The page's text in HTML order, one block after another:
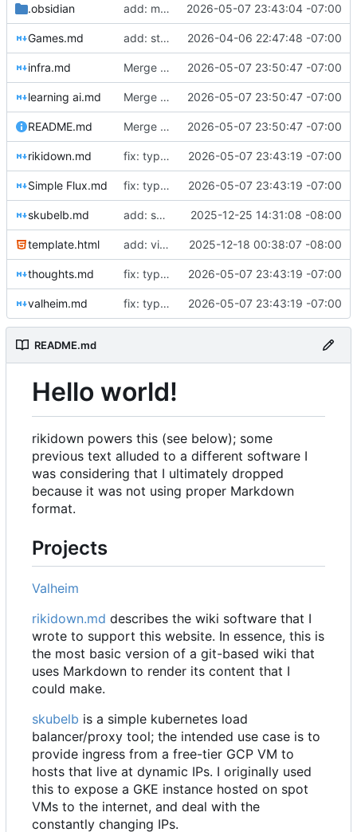
.obsidian add: more stuff 2026-05-07 23:43:04 -07:00
Games.md add: stream settings 2026-04-06 22:47:48 -07:00
infra.md Merge branch 'typo-fixes' 2026-05-07 23:50:47 -07:00
learning ai.md Merge branch 'typo-fixes' 2026-05-07 23:50:47 -07:00
README.md Merge branch 'typo-fixes' 2026-05-07 23:50:47 -07:00
rikidown.md fix: typos 2026-05-07 23:43:19 -07:00
Simple Flux.md fix: typos 2026-05-07 23:43:19 -07:00
skubelb.md add: skubelb page 2025-12-25 14:31:08 -08:00
template.html add: viewport settings 2025-12-18 00:38:07 -08:00
thoughts.md fix: typos 2026-05-07 23:43:19 -07:00
valheim.md fix: typos 2026-05-07 23:43:19 -07:00
README.md
Hello world!
rikidown powers this (see below); some
previous text alluded to a different software I
was considering that I ultimately dropped
because it was not using proper Markdown
format.
Projects
Valheim
rikidown.md describes the wiki software that I
wrote to support this website. In essence, this is
the most basic version of a git-based wiki that
uses Markdown to render its content that I
could make.
skubelb is a simple kubernetes load
balancer/proxy tool; the intended use case is to
provide ingress from a free-tier GCP VM to
hosts that live at dynamic IPs. I originally used
this to expose a GKE instance hosted on spot
VMs to the internet, and deal with the
constantly changing IPs.